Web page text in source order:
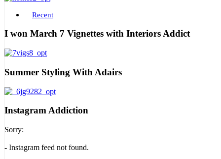
Recent
I won March 7 Vignettes with Interiors Addict
Summer Styling With Adairs
Instagram Addiction
Sorry:
- Instagram feed not found.